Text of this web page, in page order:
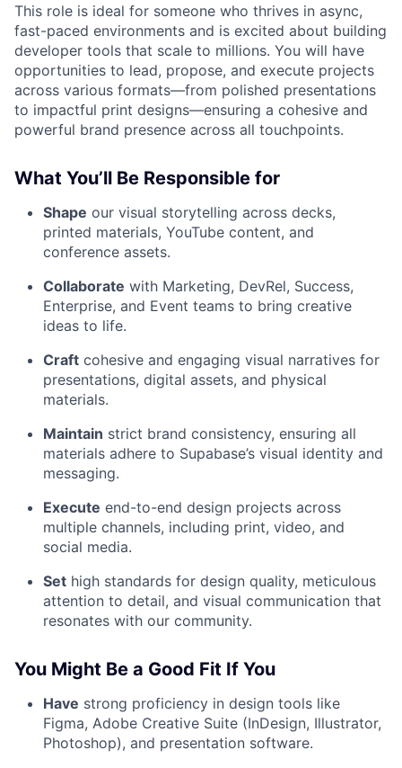
This role is ideal for someone who thrives in async,
fast-paced environments and is excited about building
developer tools that scale to millions. You will have
opportunities to lead, propose, and execute projects
across various formats—from polished presentations
to impactful print designs—ensuring a cohesive and
powerful brand presence across all touchpoints.
What You’ll Be Responsible for
Shape our visual storytelling across decks,
printed materials, YouTube content, and
conference assets.
Collaborate with Marketing, DevRel, Success,
Enterprise, and Event teams to bring creative
ideas to life.
Craft cohesive and engaging visual narratives for
presentations, digital assets, and physical
materials.
Maintain strict brand consistency, ensuring all
materials adhere to Supabase’s visual identity and
messaging.
Execute end-to-end design projects across
multiple channels, including print, video, and
social media.
Set high standards for design quality, meticulous
attention to detail, and visual communication that
resonates with our community.
You Might Be a Good Fit If You
Have strong proficiency in design tools like
Figma, Adobe Creative Suite (InDesign, Illustrator,
Photoshop), and presentation software.